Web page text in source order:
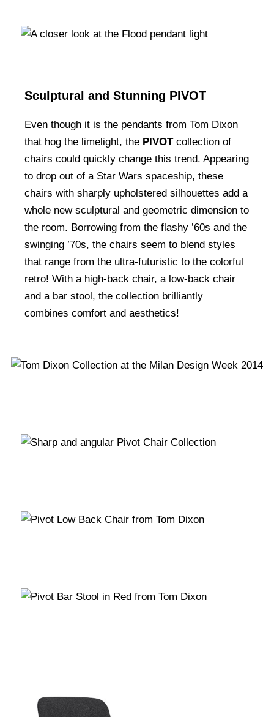
Sculptural and Stunning PIVOT
Even though it is the pendants from Tom Dixon
that hog the limelight, the PIVOTcollection of
chairs could quickly change this trend. Appearing
to drop out of a Star Wars spaceship, these
chairs with sharply upholstered silhouettes add a
whole new sculptural and geometric dimension to
the room. Borrowing from the flashy ’60s and the
swinging ’70s, the chairs seem to blend styles
that range from the ultra-futuristic to the colorful
retro! With a high-back chair, a low-back chair
and a bar stool, the collection brilliantly
combines comfort and aesthetics!